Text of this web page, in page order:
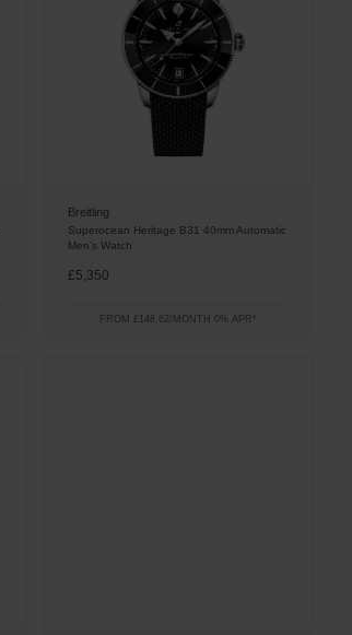
Breitling
Superocean Heritage B31 40mm Automatic
Men’s Watch
£5,350
FROM £148.62/MONTH 0% APR*